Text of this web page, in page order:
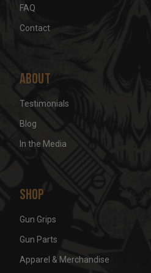
FAQ
Contact
About
Testimonials
Blog
In the Media
Shop
Gun Grips
Gun Parts
Apparel & Merchandise